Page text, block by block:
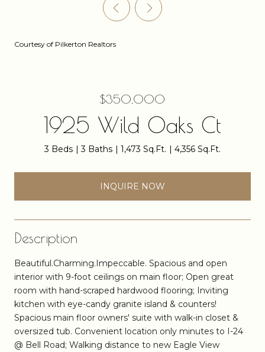
Courtesy of Pilkerton Realtors
$350,000
1925 Wild Oaks Ct
3 Beds 3 Baths 1,473 Sq.Ft. 4,356 Sq.Ft.
INQUIRE NOW
Description
Beautiful.Charming.Impeccable. Spacious and open
interior with 9-foot ceilings on main floor; Open great
room with hand-scraped hardwood flooring; Inviting
kitchen with eye-candy granite island & counters!
Spacious main floor owners' suite with walk-in closet &
oversized tub. Convenient location only minutes to I-24
@ Bell Road; Walking distance to new Eagle View